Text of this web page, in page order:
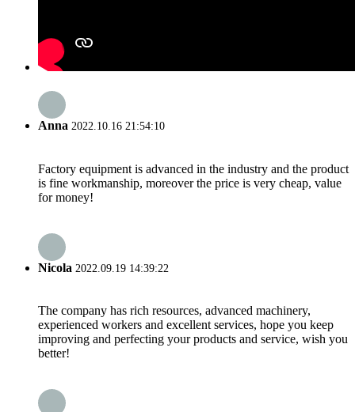
Anna 2022.10.16 21:54:10
Factory equipment is advanced in the industry and the product
is fine workmanship, moreover the price is very cheap, value
for money!
Nicola 2022.09.19 14:39:22
The company has rich resources, advanced machinery,
experienced workers and excellent services, hope you keep
improving and perfecting your products and service, wish you
better!